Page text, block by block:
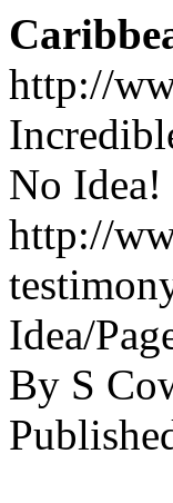
http://
No Idea!
http://
Idea/
By S